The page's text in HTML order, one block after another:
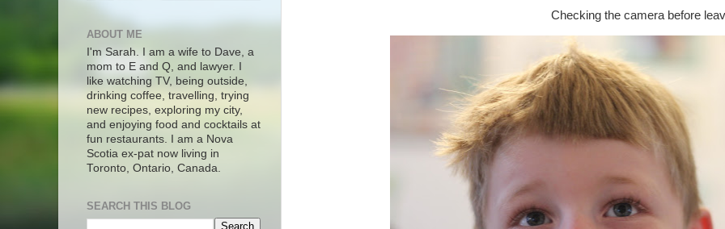
Checking the camera before
ABOUT ME
I'm Sarah. I am a wife to Dave, a
mom to E and Q, and lawyer. I
like watching TV, being outside,
drinking coffee, travelling, trying
new recipes, exploring my city,
and enjoying food and cocktails at
fun restaurants. I am a Nova
Scotia ex-pat now living in
Toronto, Ontario, Canada.
SEARCH THIS BLOG